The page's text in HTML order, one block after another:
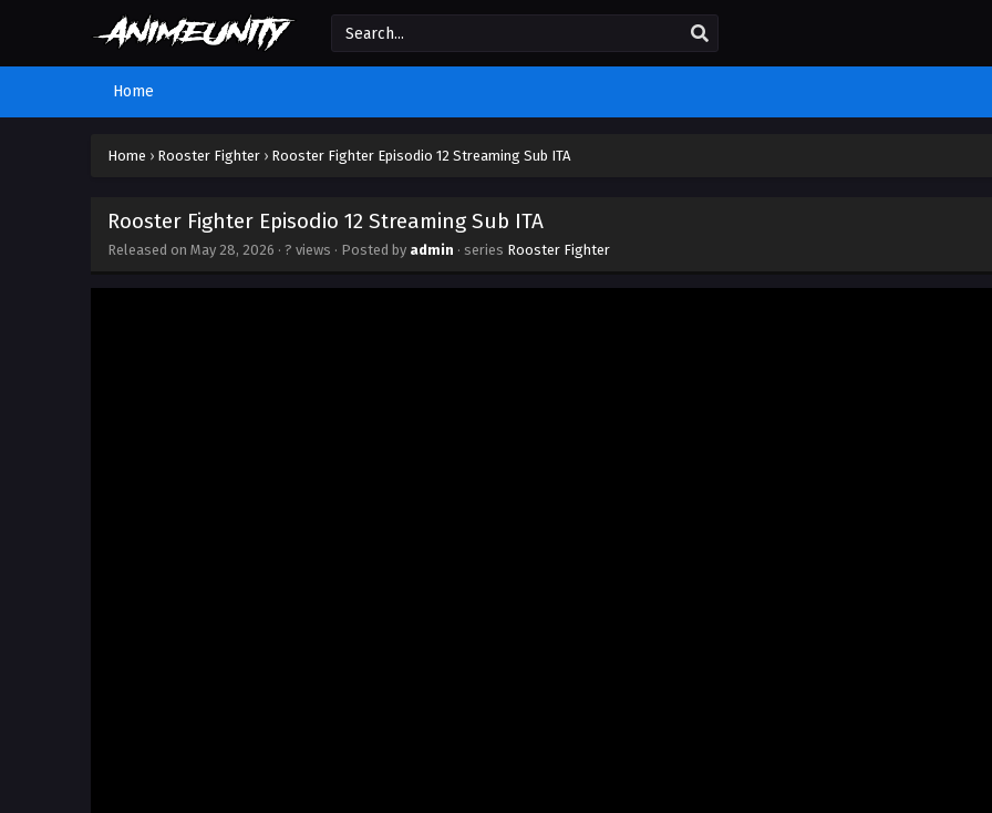
Home
Home › Rooster Fighter › Rooster Fighter Episodio 12 Streaming Sub ITA
Rooster Fighter Episodio 12 Streaming Sub ITA
Released on May 28, 2026 · ? views · Posted by admin · series Rooster Fighter